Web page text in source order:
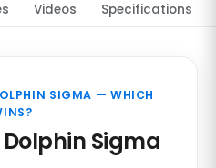
Videos Specifications
SIGMA — WHICH
Sigma